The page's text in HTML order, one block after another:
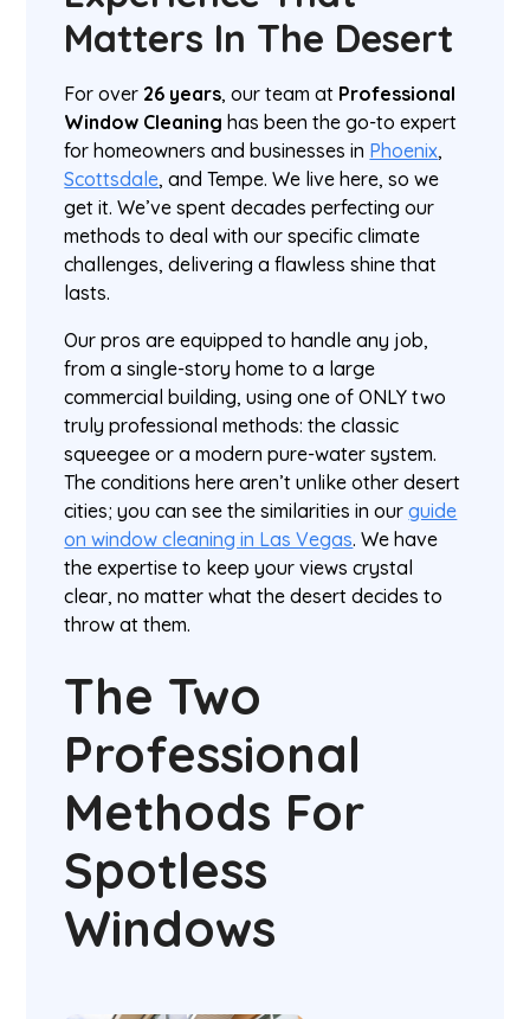
Matters In The Desert
For over 26 years, our team at Professional
Window Cleaning has been the go-to expert
for homeowners and businesses in Phoenix,
Scottsdale, and Tempe. We live here, so we
get it. We’ve spent decades perfecting our
methods to deal with our specific climate
challenges, delivering a flawless shine that
lasts.
Our pros are equipped to handle any job,
from a single-story home to a large
commercial building, using one of ONLY two
truly professional methods: the classic
squeegee or a modern pure-water system.
The conditions here aren’t unlike other desert
cities; you can see the similarities in ourguide
on window cleaning in Las Vegas. We have
the expertise to keep your views crystal
clear, no matter what the desert decides to
throw at them.
The Two
Professional
Methods For
Spotless
Windows